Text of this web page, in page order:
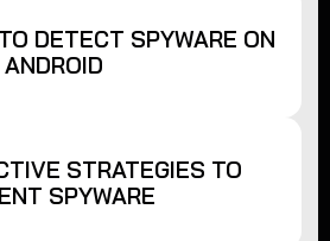
DETECT SPYWARE ON
STRATEGIES TO
SPYWARE